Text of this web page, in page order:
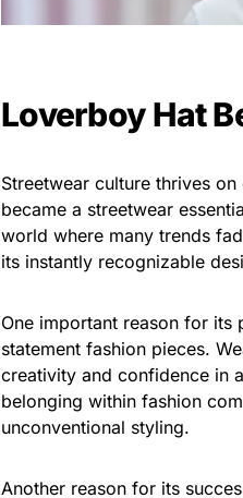
Loverboy Hat
Streetwear culture thrives
became a streetwear
world where many trends
its instantly recognizable
One important reason for
statement fashion pieces.
creativity and confidence in
belonging within fashion
unconventional styling.
Another reason for its